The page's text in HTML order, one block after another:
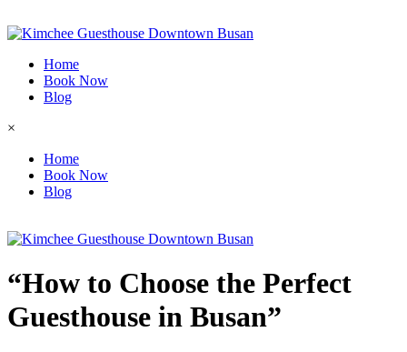
Home
Book Now
Blog
×
Home
Book Now
Blog
“How to Choose the Perfect
Guesthouse in Busan”